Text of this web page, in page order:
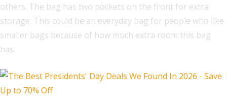
others. The bag has two pockets on the front for extra
storage. This could be an everyday bag for people who like
smaller bags because of how much extra room this bag
has.